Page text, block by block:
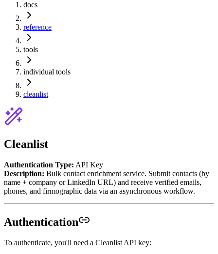
docs
reference
tools
individual tools
cleanlist
Cleanlist
Authentication Type: API Key
Description: Bulk contact enrichment service. Submit contacts (by
name + company or LinkedIn URL) and receive verified emails,
phones, and firmographic data via an asynchronous workflow.
Authentication
To authenticate, you'll need a Cleanlist API key: